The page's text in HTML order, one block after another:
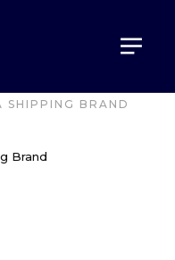
SHIPPING BRAND
Brand